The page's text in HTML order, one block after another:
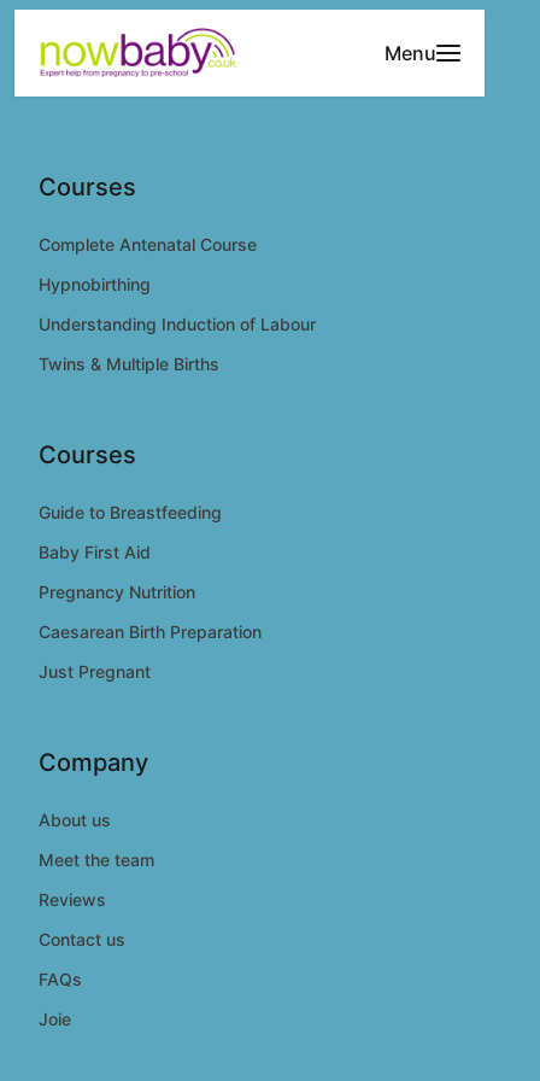
Menu
Courses
Complete Antenatal Course
Hypnobirthing
Understanding Induction of Labour
Twins & Multiple Births
Courses
Guide to Breastfeeding
Baby First Aid
Pregnancy Nutrition
Caesarean Birth Preparation
Just Pregnant
Company
About us
Meet the team
Reviews
Contact us
FAQs
Joie